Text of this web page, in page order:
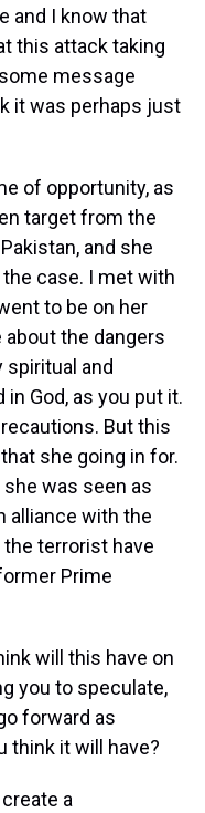
and I know that
this attack taking
message
it was perhaps just
of opportunity, as
target from the
and she
case. I met with
to be on her
about the dangers
and
God, as you put it.
But this
she going in for.
was seen as
alliance with the
terrorist have
Prime
will this have on
you to speculate,
forward as
think it will have?
a